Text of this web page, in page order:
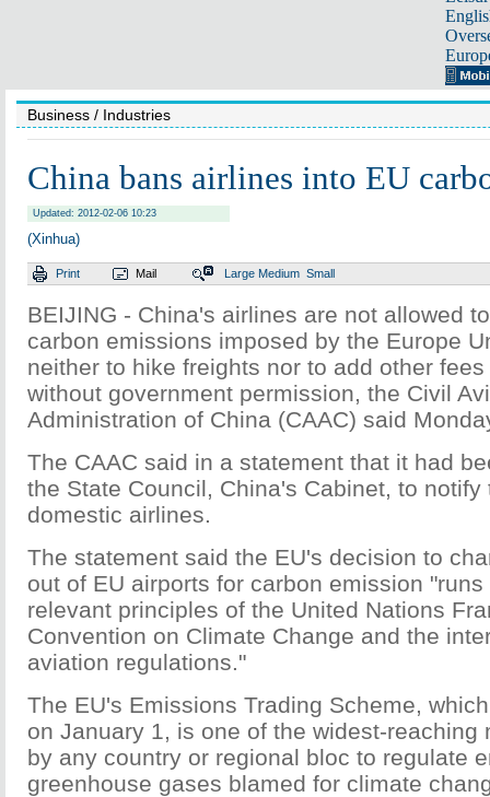
Business / Industries
China bans airlines into EU
Updated: 2012-02-06 10:23
(Xinhua)
Print Mail Large Medium Small
BEIJING - China's airlines are not allowed
carbon emissions imposed by the Europe
neither to hike freights nor to add other
without government permission, the Civil
Administration of China (CAAC) said
The CAAC said in a statement that it had
the State Council, China's Cabinet, to notify
domestic airlines.
The statement said the EU's decision to
out of EU airports for carbon emission
relevant principles of the United Nations
Convention on Climate Change and the
aviation regulations."
The EU's Emissions Trading Scheme,
on January 1, is one of the widest-reaching
by any country or regional bloc to regulate
greenhouse gases blamed for climate